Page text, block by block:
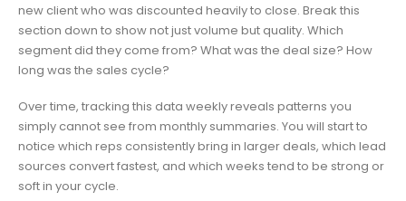
new client who was discounted heavily to close. Break this
section down to show not just volume but quality. Which
segment did they come from? What was the deal size? How
long was the sales cycle?
Over time, tracking this data weekly reveals patterns you
simply cannot see from monthly summaries. You will start to
notice which reps consistently bring in larger deals, which lead
sources convert fastest, and which weeks tend to be strong or
soft in your cycle.